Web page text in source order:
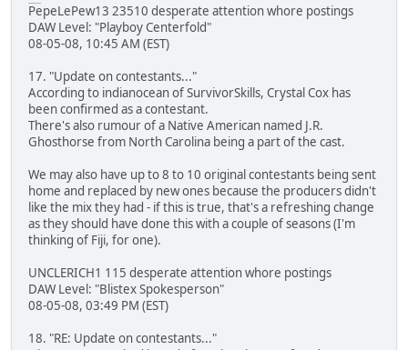
PepeLePew13 23510 desperate attention whore postings
DAW Level: "Playboy Centerfold"
08-05-08, 10:45 AM (EST)
17. "Update on contestants..."
According to indianocean of SurvivorSkills, Crystal Cox has
been confirmed as a contestant.
There's also rumour of a Native American named J.R.
Ghosthorse from North Carolina being a part of the cast.
We may also have up to 8 to 10 original contestants being sent
home and replaced by new ones because the producers didn't
like the mix they had - if this is true, that's a refreshing change
as they should have done this with a couple of seasons (I'm
thinking of Fiji, for one).
UNCLERICH1 115 desperate attention whore postings
DAW Level: "Blistex Spokesperson"
08-05-08, 03:49 PM (EST)
18. "RE: Update on contestants..."